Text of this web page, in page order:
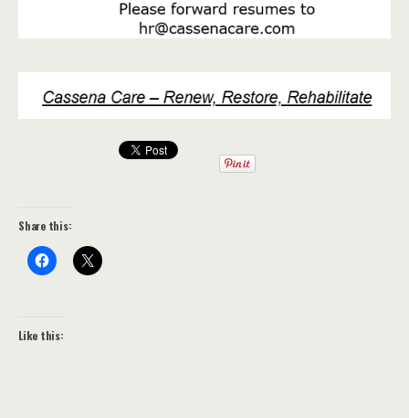
Share this:
Like this: